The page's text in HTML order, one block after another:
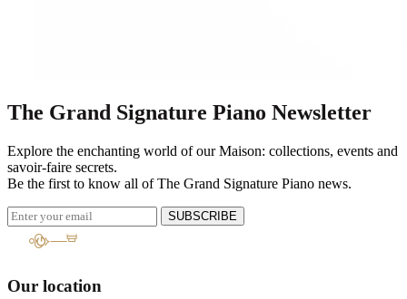
The Grand Signature Piano Newsletter
Explore the enchanting world of our Maison: collections, events and
savoir-faire secrets.
Be the first to know all of The Grand Signature Piano news.
SUBSCRIBE
Our location